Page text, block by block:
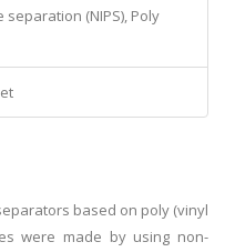
(NIPS), Poly
based on poly (vinyl
were made by using non-